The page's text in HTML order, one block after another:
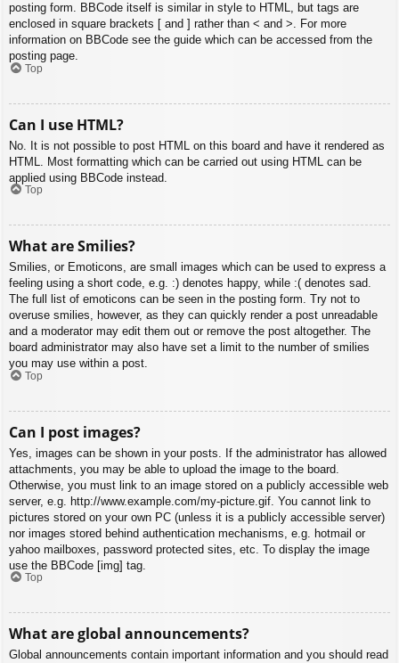
posting form. BBCode itself is similar in style to HTML, but tags are
enclosed in square brackets [ and ] rather than < and >. For more
information on BBCode see the guide which can be accessed from the
posting page.
Top
Can I use HTML?
No. It is not possible to post HTML on this board and have it rendered as
HTML. Most formatting which can be carried out using HTML can be
applied using BBCode instead.
Top
What are Smilies?
Smilies, or Emoticons, are small images which can be used to express a
feeling using a short code, e.g. :) denotes happy, while :( denotes sad.
The full list of emoticons can be seen in the posting form. Try not to
overuse smilies, however, as they can quickly render a post unreadable
and a moderator may edit them out or remove the post altogether. The
board administrator may also have set a limit to the number of smilies
you may use within a post.
Top
Can I post images?
Yes, images can be shown in your posts. If the administrator has allowed
attachments, you may be able to upload the image to the board.
Otherwise, you must link to an image stored on a publicly accessible web
server, e.g. http://www.example.com/my-picture.gif. You cannot link to
pictures stored on your own PC (unless it is a publicly accessible server)
nor images stored behind authentication mechanisms, e.g. hotmail or
yahoo mailboxes, password protected sites, etc. To display the image
use the BBCode [img] tag.
Top
What are global announcements?
Global announcements contain important information and you should read